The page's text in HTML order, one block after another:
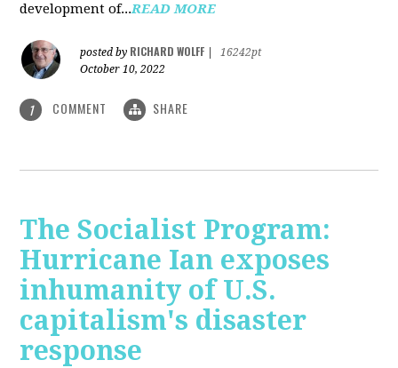
development of...READ MORE
posted by RICHARD WOLFF
16242pt
October 10, 2022
1 COMMENT SHARE
The Socialist Program:
Hurricane Ian exposes
inhumanity of U.S.
capitalism's disaster
response